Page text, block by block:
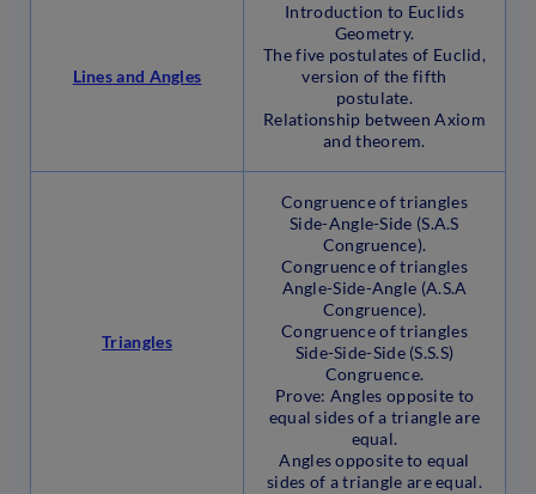
Lines and Angles
Introduction to Euclids
Geometry.
The five postulates of Euclid,
version of the fifth
postulate.
Relationship between Axiom
and theorem.
Triangles
Congruence of triangles
Side-Angle-Side (S.A.S
Congruence).
Congruence of triangles
Angle-Side-Angle (A.S.A
Congruence).
Congruence of triangles
Side-Side-Side (S.S.S)
Congruence.
Prove: Angles opposite to
equal sides of a triangle are
equal.
Angles opposite to equal
sides of a triangle are equal.